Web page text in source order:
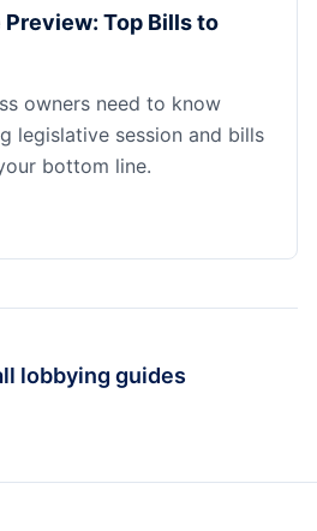
Top Bills to
owners need to know
legislative session and bills
bottom line.
lobbying guides